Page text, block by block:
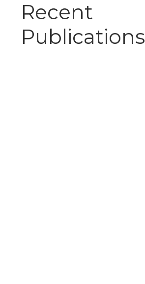
Recent
Publications